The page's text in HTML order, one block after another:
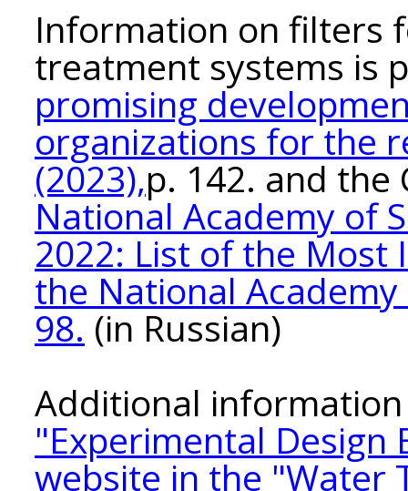
Information on filters
treatment systems is
promising
organizations for the
(2023),p. 142. and the
National Academy of
2022: List of the
the National
98. (in Russian)
Additional
"Experimental Design
website in the "Water